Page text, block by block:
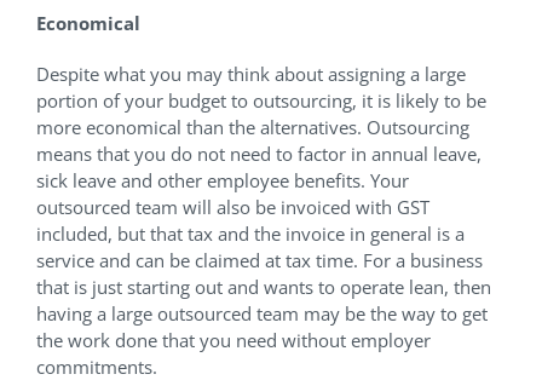
Economical
Despite what you may think about assigning a large
portion of your budget to outsourcing, it is likely to be
more economical than the alternatives. Outsourcing
means that you do not need to factor in annual leave,
sick leave and other employee benefits. Your
outsourced team will also be invoiced with GST
included, but that tax and the invoice in general is a
service and can be claimed at tax time. For a business
that is just starting out and wants to operate lean, then
having a large outsourced team may be the way to get
the work done that you need without employer
commitments.